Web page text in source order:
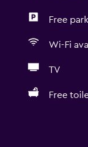
Free
Wi-Fi
TV
Free